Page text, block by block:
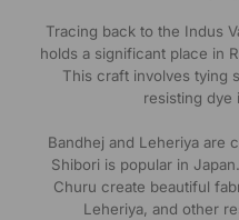
Tracing back to the Indus
holds a significant place in
This craft involves tying
resisting dye
Bandhej and Leheriya are
Shibori is popular in
Churu create beautiful
Leheriya, and other